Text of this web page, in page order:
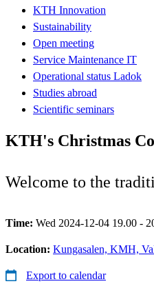
KTH Innovation
Sustainability
Open meeting
Service Maintenance IT
Operational status Ladok
Studies abroad
Scientific seminars
KTH's Christmas
Welcome to the
Time: Wed 2024-12-04 19.00 -
Location: Kungasalen, KMH,
Export to calendar